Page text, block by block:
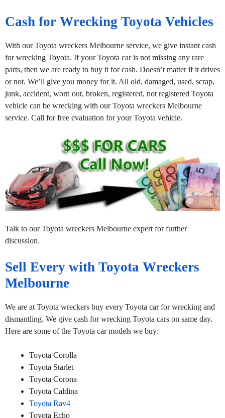
Cash for Wrecking Toyota Vehicles
With our Toyota wreckers Melbourne service, we give instant cash
for wrecking Toyota. If your Toyota car is not missing any rare
parts, then we are ready to buy it for cash. Doesn’t matter if it drives
or not. We’ll give you money for it. All old, damaged, used, scrap,
junk, accident, worn out, broken, registered, not registered Toyota
vehicle can be wrecking with our Toyota wreckers Melbourne
service. Call for free evaluation for your Toyota vehicle.
Talk to our Toyota wreckers Melbourne expert for further
discussion.
Sell Every with Toyota Wreckers
Melbourne
We are at Toyota wreckers buy every Toyota car for wrecking and
dismantling. We give cash for wrecking Toyota cars on same day.
Here are some of the Toyota car models we buy:
Toyota Corolla
Toyota Starlet
Toyota Corona
Toyota Caldina
Toyota Rav4
Toyota Echo